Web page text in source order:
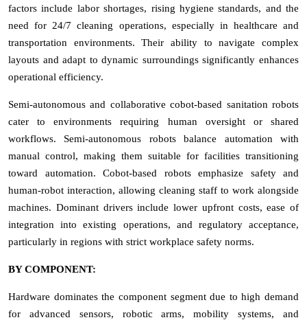
factors include labor shortages, rising hygiene standards, and the
need for 24/7 cleaning operations, especially in healthcare and
transportation environments. Their ability to navigate complex
layouts and adapt to dynamic surroundings significantly enhances
operational efficiency.
Semi-autonomous and collaborative cobot-based sanitation robots
cater to environments requiring human oversight or shared
workflows. Semi-autonomous robots balance automation with
manual control, making them suitable for facilities transitioning
toward automation. Cobot-based robots emphasize safety and
human-robot interaction, allowing cleaning staff to work alongside
machines. Dominant drivers include lower upfront costs, ease of
integration into existing operations, and regulatory acceptance,
particularly in regions with strict workplace safety norms.
BY COMPONENT:
Hardware dominates the component segment due to high demand
for advanced sensors, robotic arms, mobility systems, and